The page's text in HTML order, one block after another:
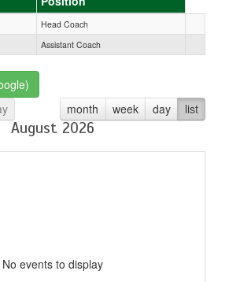
Head Coach
Assistant Coach
month week day list
August 2026
No events to display